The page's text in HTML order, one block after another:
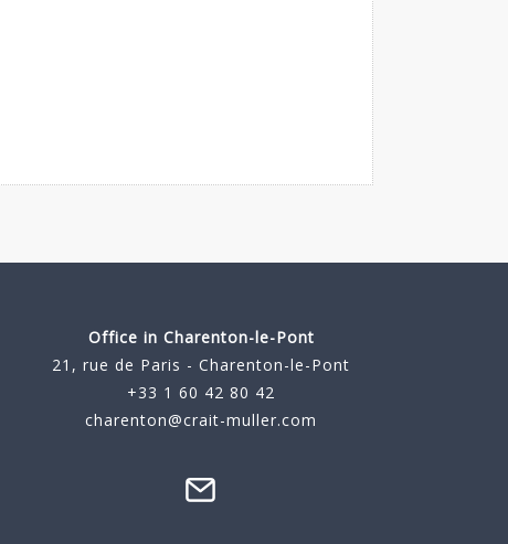
Office in Charenton-le-Pont
21, rue de Paris - Charenton-le-Pont
+33 1 60 42 80 42
charenton@crait-muller.com